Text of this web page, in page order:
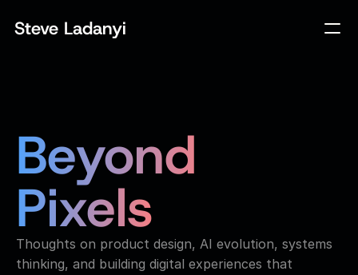
Steve Ladanyi
Beyond
Pixels
Thoughts on product design, AI evolution, systems
thinking, and building digital experiences that